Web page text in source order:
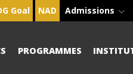
Goal NAD Admissions
PROGRAMMES